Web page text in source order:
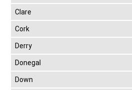
Clare
Cork
Derry
Donegal
Down